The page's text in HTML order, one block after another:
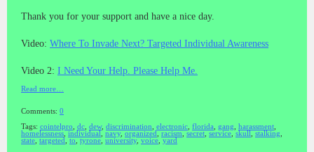
Thank you for your support and have a nice day.
Video: Where To Invade Next? Targeted Individual Awareness
Video 2: I Need Your Help. Please Help Me.
Read more…
Comments: 0
Tags: cointelpro dc dew, discrimination electronic florida gang harassment
homelessness individual navy, organized racism secret service skull stalking
state targeted to tyrone university, voice yard